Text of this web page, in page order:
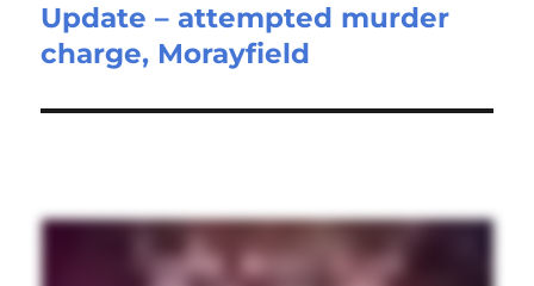
Next
post:
Update – attempted murder
charge, Morayfield